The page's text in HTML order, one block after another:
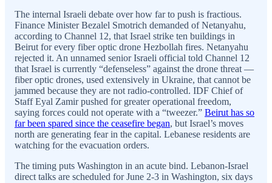
The internal Israeli debate over how far to push is fractious.
Finance Minister Bezalel Smotrich demanded of Netanyahu,
according to Channel 12, that Israel strike ten buildings in
Beirut for every fiber optic drone Hezbollah fires. Netanyahu
rejected it. An unnamed senior Israeli official told Channel 12
that Israel is currently “defenseless” against the drone threat —
fiber optic drones, used extensively in Ukraine, that cannot be
jammed because they are not radio-controlled. IDF Chief of
Staff Eyal Zamir pushed for greater operational freedom,
saying forces could not operate with a “tweezer.” Beirut has so
far been spared since the ceasefire began, but Israel’s moves
north are generating fear in the capital. Lebanese residents are
watching for the evacuation orders.
The timing puts Washington in an acute bind. Lebanon-Israel
direct talks are scheduled for June 2-3 in Washington, six days